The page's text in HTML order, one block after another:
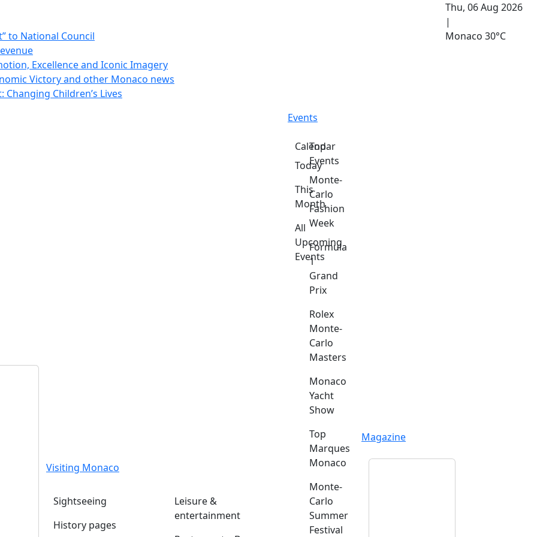
to National Council
Excellence and Iconic Imagery
Victory and other Monaco news
Children’s Lives
Thu, 06 Aug 2026
|
Monaco 30°C
Visiting Monaco
Sightseeing
History pages
Leisure &
entertainment
Events
Calendar
Today
This
Month
All
Upcoming
Events
Top
Events
Monte-
Carlo
Fashion
Week
Formula
1
Grand
Prix
Rolex
Monte-
Carlo
Masters
Monaco
Yacht
Show
Top
Marques
Monaco
Monte-
Carlo
Summer
Festival
Magazine